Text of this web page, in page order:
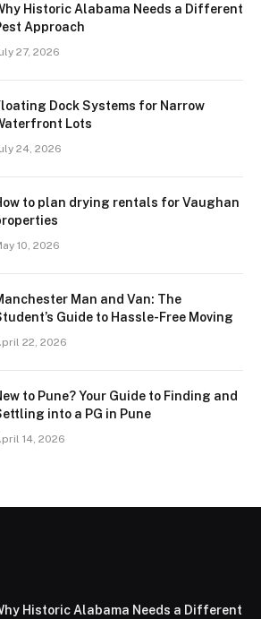
Historic Alabama Needs a Different
Approach
27, 2026
Dock Systems for Narrow
Lots
24, 2026
to plan drying rentals for Vaughan
10, 2026
Man and Van: The
Guide to Hassle-Free Moving
22, 2026
to Pune? Your Guide to Finding and
into a PG in Pune
14, 2026
Historic Alabama Needs a Different